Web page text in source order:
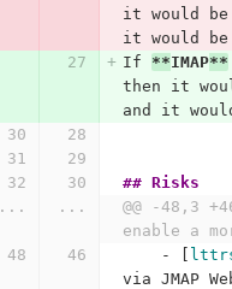
it would
it would
If **IMAP**
then it
and it
## Risks
...
...
@@ -48,3
enable a
    -
via JMAP